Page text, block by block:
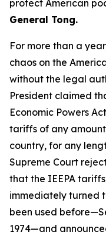
protect American
General Tong.
For more than a
chaos on the
without the legal
President claimed
Economic Powers
tariffs of any
country, for any
Supreme Court
that the IEEPA
immediately turned
been used
1974—and